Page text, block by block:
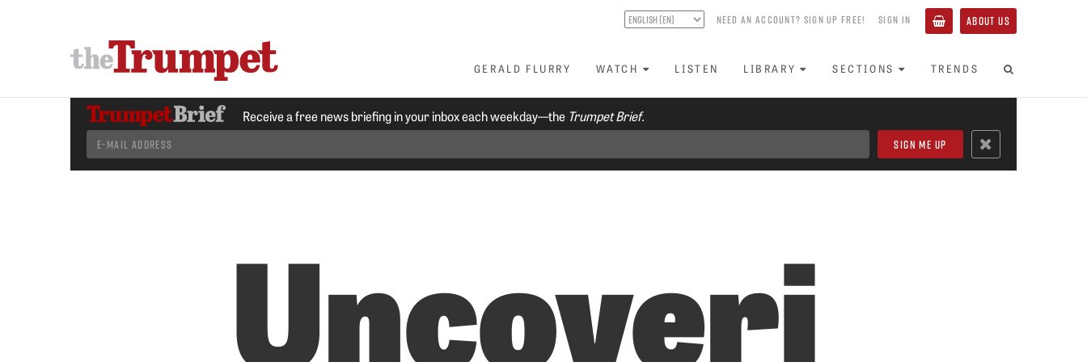
NEED AN ACCOUNT? SIGN UP FREE! SIGN IN ABOUT US
GERALD FLURRY WATCH LISTEN LIBRARY SECTIONS TRENDS
Receive a free news briefing in your inbox each weekday—the Trumpet Brief.
Uncoveri